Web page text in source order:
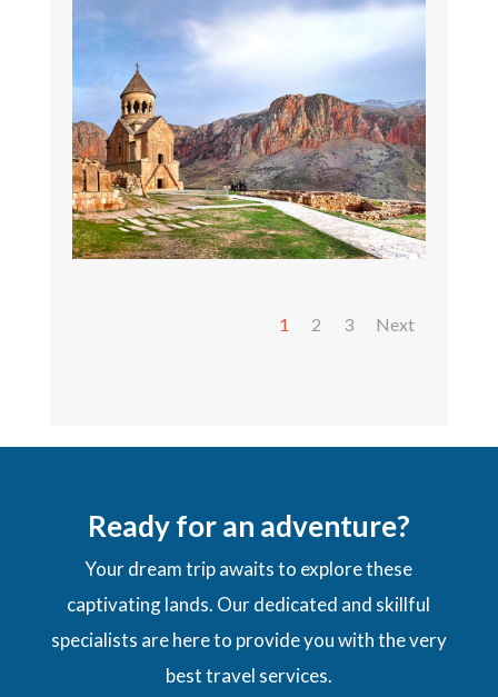
1 2 3 Next
Ready for an adventure?
Your dream trip awaits to explore these
captivating lands. Our dedicated and skillful
specialists are here to provide you with the very
best travel services.